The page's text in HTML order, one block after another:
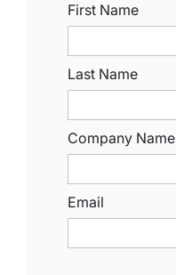
First Name
Last Name
Company Name
Email